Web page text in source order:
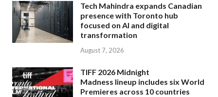
Tech Mahindra expands Canadian
presence with Toronto hub
focused on AI and digital
transformation
August 7, 2026
TIFF 2026 Midnight
Madness lineup includes six World
Premieres across 10 countries